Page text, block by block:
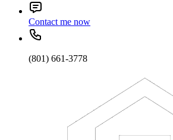
Contact me now
(801) 661-3778